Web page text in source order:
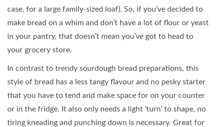
case, for a large family-sized loaf). So, if you’ve decided to
make bread on a whim and don’t have a lot of flour or yeast
in your pantry, that doesn’t mean you’ve got to head to
your grocery store.
In contrast to trendy sourdough bread preparations, this
style of bread has a less tangy flavour and no pesky starter
that you have to tend and make space for on your counter
or in the fridge. It also only needs a light ‘turn’ to shape, no
tiring kneading and punching down is necessary. Great for